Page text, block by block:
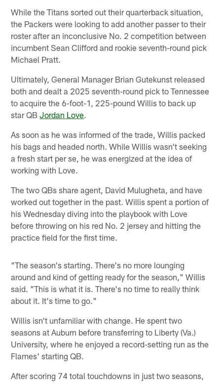
While the Titans sorted out their quarterback situation,
the Packers were looking to add another passer to their
roster after an inconclusive No. 2 competition between
incumbent Sean Clifford and rookie seventh-round pick
Michael Pratt.
Ultimately, General Manager Brian Gutekunst released
both and dealt a 2025 seventh-round pick to Tennessee
to acquire the 6-foot-1, 225-pound Willis to back up
star QBJordan Love.
As soon as he was informed of the trade, Willis packed
his bags and headed north. While Willis wasn't seeking
a fresh start per se, he was energized at the idea of
working with Love.
The two QBs share agent, David Mulugheta, and have
worked out together in the past. Willis spent a portion of
his Wednesday diving into the playbook with Love
before throwing on his red No. 2 jersey and hitting the
practice field for the first time.
"The season's starting. There's no more lounging
around and kind of getting ready for the season," Willis
said. "This is what it is. There's no time to really think
about it. It's time to go."
Willis isn't unfamiliar with change. He spent two
seasons at Auburn before transferring to Liberty (Va.)
University, where he enjoyed a record-setting run as the
Flames' starting QB.
After scoring 74 total touchdowns in just two seasons,